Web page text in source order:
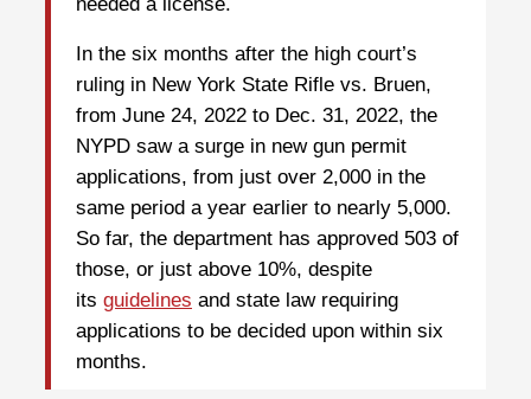
In the six months after the high court’s
ruling in New York State Rifle vs. Bruen,
from June 24, 2022 to Dec. 31, 2022, the
NYPD saw a surge in new gun permit
applications, from just over 2,000 in the
same period a year earlier to nearly 5,000.
So far, the department has approved 503 of
those, or just above 10%, despite
its guidelines and state law requiring
applications to be decided upon within six
months.